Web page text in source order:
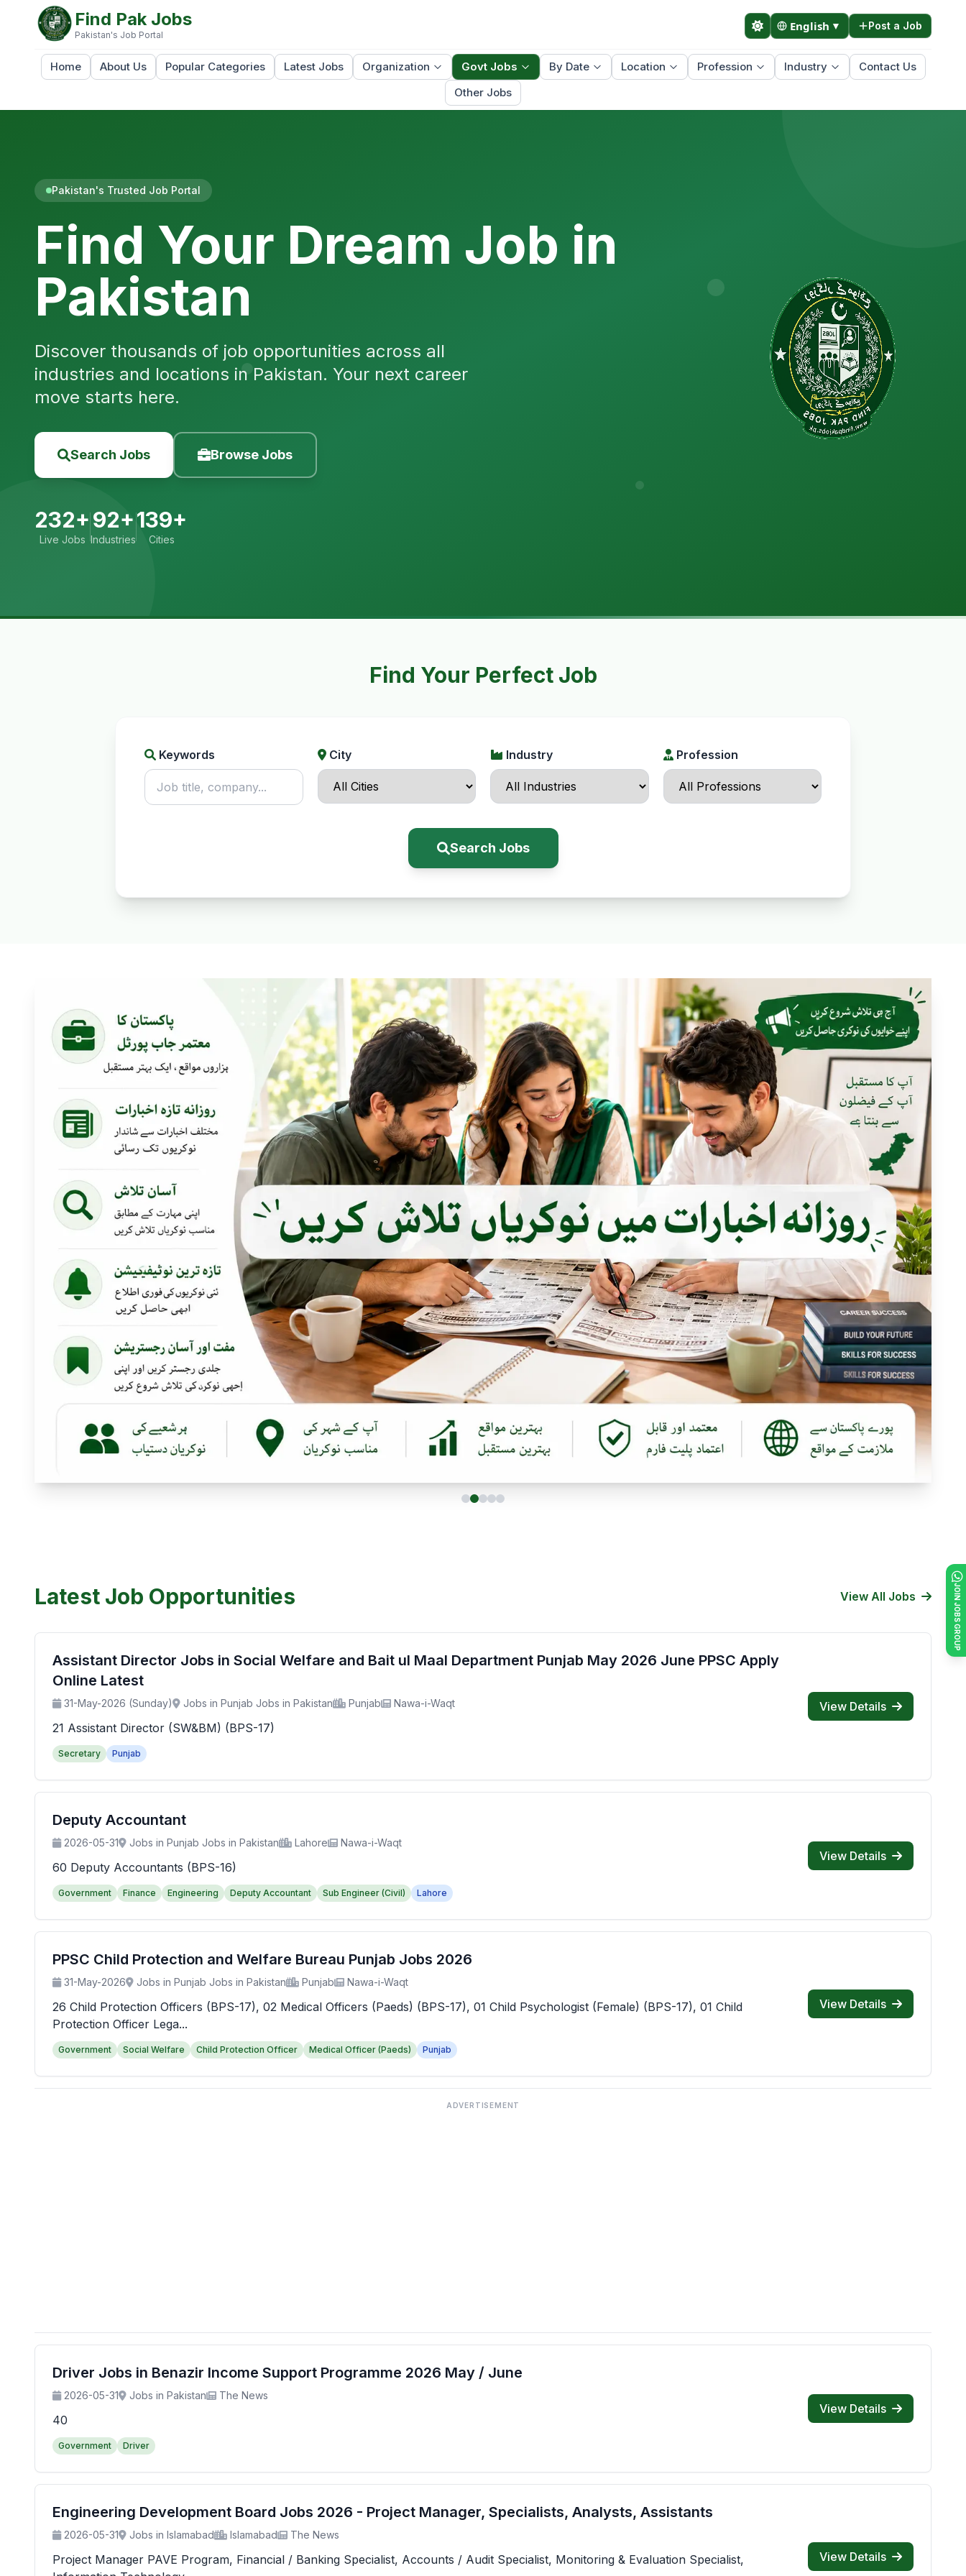
Find Pak Jobs
Pakistan's Job Portal
English ▼ Post a Job
Home About Us Popular Categories Latest Jobs Organization Govt Jobs By Date Location Profession Industry
Contact Us
Other Jobs
JOIN JOBS GROUP
Pakistan's Trusted Job Portal
Find Your Dream Job in
Pakistan
Discover thousands of job opportunities across all
industries and locations in Pakistan. Your next career
move starts here.
Search Jobs Browse Jobs
232+
Live Jobs
92+
Industries
139+
Cities
Find Your Perfect Job
Keywords City Industry Profession
Search Jobs
Latest Job Opportunities View All Jobs
Assistant Director Jobs in Social Welfare and Bait ul Maal Department Punjab May 2026 June PPSC Apply
Online Latest
31-May-2026 (Sunday) Jobs in Punjab Jobs in Pakistan Punjab Nawa-i-Waqt
21 Assistant Director (SW&BM) (BPS-17)
Secretary Punjab
View Details
Deputy Accountant
2026-05-31 Jobs in Punjab Jobs in Pakistan Lahore Nawa-i-Waqt
60 Deputy Accountants (BPS-16)
Government Finance Engineering Deputy Accountant Sub Engineer (Civil) Lahore
View Details
PPSC Child Protection and Welfare Bureau Punjab Jobs 2026
31-May-2026 Jobs in Punjab Jobs in Pakistan Punjab Nawa-i-Waqt
26 Child Protection Officers (BPS-17), 02 Medical Officers (Paeds) (BPS-17), 01 Child Psychologist (Female) (BPS-17), 01 Child
Protection Officer Lega...
Government Social Welfare Child Protection Officer Medical Officer (Paeds) Punjab
View Details
ADVERTISEMENT
Driver Jobs in Benazir Income Support Programme 2026 May / June
2026-05-31 Jobs in Pakistan The News
40
Government Driver
View Details
Engineering Development Board Jobs 2026 - Project Manager, Specialists, Analysts, Assistants
2026-05-31 Jobs in Islamabad Islamabad The News
Project Manager PAVE Program, Financial / Banking Specialist, Accounts / Audit Specialist, Monitoring & Evaluation Specialist,
View Details